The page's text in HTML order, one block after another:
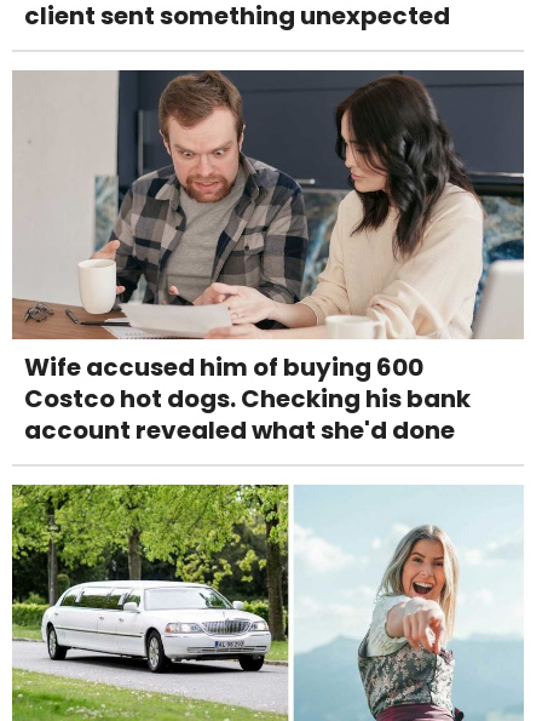
client sent something unexpected
Wife accused him of buying 600
Costco hot dogs. Checking his bank
account revealed what she'd done